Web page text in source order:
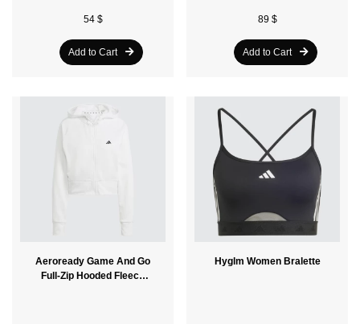
54 $
Add to Cart
89 $
Add to Cart
Aeroready Game And Go
Full-Zip Hooded Fleece
Hyglm Women Bralette